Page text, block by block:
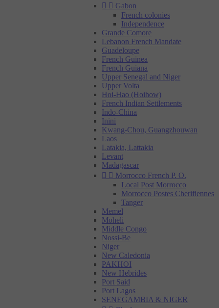
  Gabon
French colonies
Independence
Grande Comore
Lebanon French Mandate
Guadeloupe
French Guinea
French Guiana
Upper Senegal and Niger
Upper Volta
Hoi-Hao (Hoihow)
French Indian Settlements
Indo-China
Inini
Kwang-Chou, Guangzhouwan
Laos
Latakia, Lattakia
Levant
Madagascar
  Morrocco French P. O.
Local Post Morrocco
Morrocco Postes Cherifiennes
Tanger
Memel
Moheli
Middle Congo
Nossi-Be
Niger
New Caledonia
PAKHOI
New Hebrides
Port Said
Port Lagos
SENEGAMBIA & NIGER